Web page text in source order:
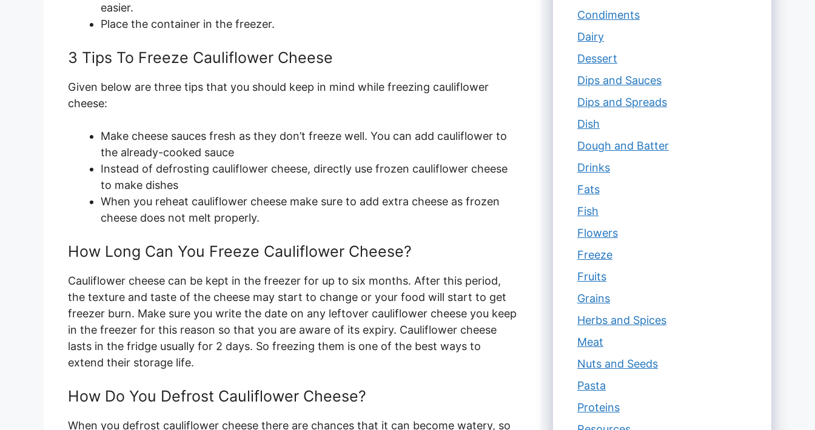
easier.
Place the container in the freezer.
3 Tips To Freeze Cauliflower Cheese
Given below are three tips that you should keep in mind while freezing cauliflower
cheese:
Make cheese sauces fresh as they don’t freeze well. You can add cauliflower to
the already-cooked sauce
Instead of defrosting cauliflower cheese, directly use frozen cauliflower cheese
to make dishes
When you reheat cauliflower cheese make sure to add extra cheese as frozen
cheese does not melt properly.
How Long Can You Freeze Cauliflower Cheese?
Cauliflower cheese can be kept in the freezer for up to six months. After this period,
the texture and taste of the cheese may start to change or your food will start to get
freezer burn. Make sure you write the date on any leftover cauliflower cheese you keep
in the freezer for this reason so that you are aware of its expiry. Cauliflower cheese
lasts in the fridge usually for 2 days. So freezing them is one of the best ways to
extend their storage life.
How Do You Defrost Cauliflower Cheese?
When you defrost cauliflower cheese there are chances that it can become watery, so
Condiments
Dairy
Dessert
Dips and Sauces
Dips and Spreads
Dish
Dough and Batter
Drinks
Fats
Fish
Flowers
Freeze
Fruits
Grains
Herbs and Spices
Meat
Nuts and Seeds
Pasta
Proteins